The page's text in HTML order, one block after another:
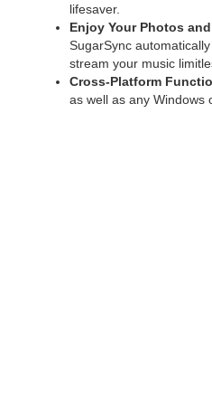
lifesaver.
Enjoy Your Photos
SugarSync
stream your music
Cross-Platform
as well as any Windows